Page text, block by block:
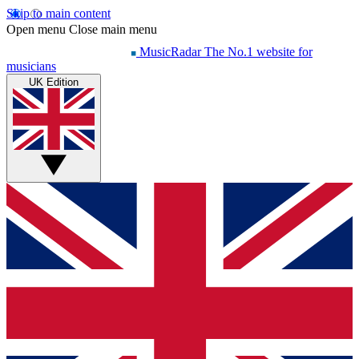
Skip to main content
Open menu Close main menu
MusicRadar The No.1 website for
musicians
UK Edition